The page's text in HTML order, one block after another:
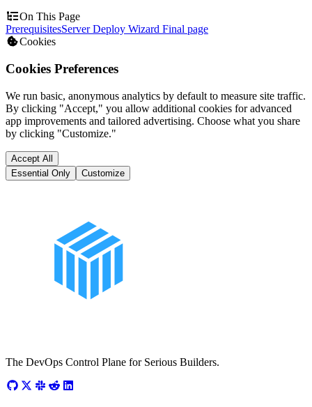
On This Page
PrerequisitesServer Deploy Wizard Final page
Cookies
Cookies Preferences
We run basic, anonymous analytics by default to measure site traffic.
By clicking "Accept," you allow additional cookies for advanced
app improvements and tailored advertising. Choose what you share
by clicking "Customize."
Accept All
Essential Only
Customize
The DevOps Control Plane for Serious Builders.